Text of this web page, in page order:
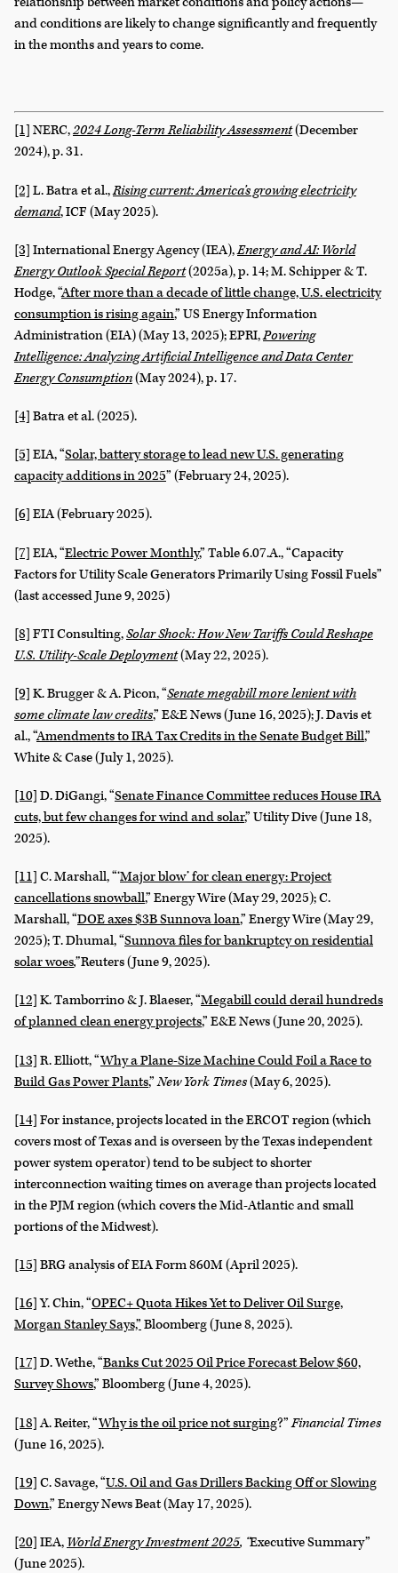
and conditions are likely to change significantly and frequently
in the months and years to come.
[1] NERC,2024Long-Term Reliability Assessment(December
2024), p. 31.
[2] L. Batra et al.,Rising current: America’s growing electricity
demand, ICF (May 2025).
[3] International Energy Agency (IEA),Energy and AI: World
Energy Outlook Special Report(2025a), p. 14; M. Schipper & T.
Hodge, “After more than a decade of little change, U.S. electricity
consumption is rising again,” US Energy Information
Administration (EIA) (May 13, 2025); EPRI,Powering
Intelligence: Analyzing Artificial Intelligence and Data Center
Energy Consumption(May 2024), p. 17.
[4] Batra et al. (2025).
[5] EIA, “Solar, battery storage to lead new U.S. generating
capacity additions in 2025” (February 24, 2025).
[6] EIA (February 2025).
[7] EIA, “Electric Power Monthly,” Table 6.07.A., “Capacity
Factors for Utility Scale Generators Primarily Using Fossil Fuels”
(last accessed June 9, 2025)
[8] FTI Consulting,Solar Shock: How New Tariffs Could Reshape
U.S. Utility-Scale Deployment(May 22, 2025).
[9] K. Brugger & A. Picon, “Senate megabill more lenient with
some climate law credits,” E&E News (June 16, 2025); J. Davis et
al., “Amendments to IRA Tax Credits in the Senate Budget Bill,”
White & Case (July 1, 2025).
[10] D. DiGangi, “Senate Finance Committee reduces House IRA
cuts, but few changes for wind and solar,” Utility Dive (June 18,
2025).
[11] C. Marshall, “‘Major blow’ for clean energy: Project
cancellations snowball,” Energy Wire (May 29, 2025); C.
Marshall, “DOE axes $3B Sunnova loan,” Energy Wire (May 29,
2025); T. Dhumal, “Sunnova files for bankruptcy on residential
solar woes,”Reuters (June 9, 2025).
[12] K. Tamborrino & J. Blaeser, “Megabill could derail hundreds
of planned clean energy projects,” E&E News (June 20, 2025).
[13] R. Elliott, “Why a Plane-Size Machine Could Foil a Race to
Build Gas Power Plants,”New York Times(May 6, 2025).
[14] For instance, projects located in the ERCOT region (which
covers most of Texas and is overseen by the Texas independent
power system operator) tend to be subject to shorter
interconnection waiting times on average than projects located
in the PJM region (which covers the Mid-Atlantic and small
portions of the Midwest).
[15] BRG analysis of EIA Form 860M (April 2025).
[16] Y. Chin, “OPEC+ Quota Hikes Yet to Deliver Oil Surge,
Morgan Stanley Says,” Bloomberg (June 8, 2025).
[17] D. Wethe, “Banks Cut 2025 Oil Price Forecast Below $60,
Survey Shows,” Bloomberg (June 4, 2025).
[18]A. Reiter, “Why is the oil price not surging?”Financial Times
(June 16, 2025).
[19] C. Savage, “U.S. Oil and Gas Drillers Backing Off or Slowing
Down,” Energy News Beat (May 17, 2025).
[20] IEA, World Energy Investment 2025, “Executive Summary”
(June 2025).